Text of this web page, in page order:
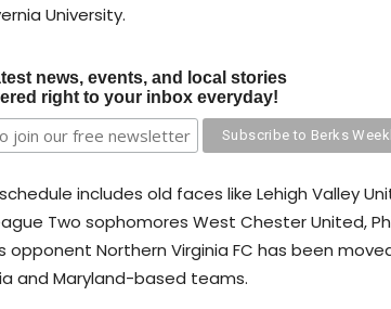
University.
news, events, and local stories
right to your inbox everyday!
includes old faces like Lehigh Valley
Two sophomores West Chester United,
opponent Northern Virginia FC has been
and Maryland-based teams.